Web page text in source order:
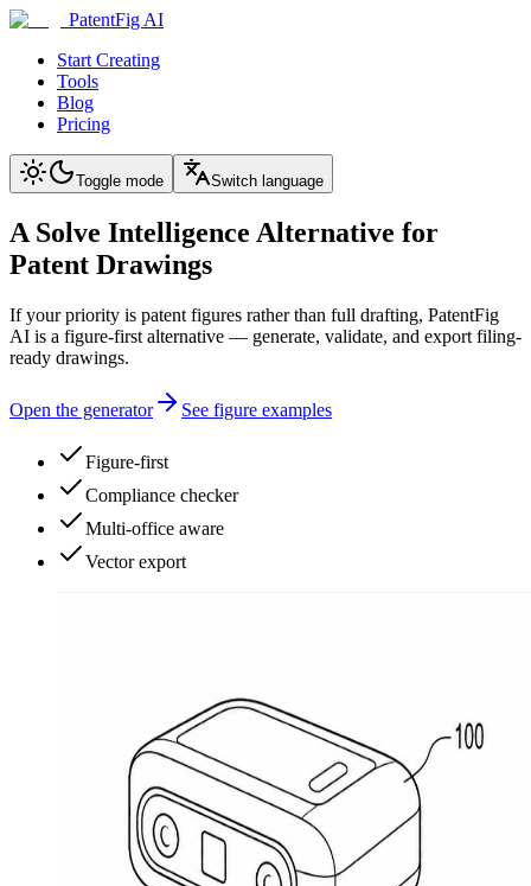
PatentFig AI
Start Creating
Tools
Blog
Pricing
Toggle mode Switch language
A Solve Intelligence Alternative for
Patent Drawings
If your priority is patent figures rather than full drafting, PatentFig
AI is a figure-first alternative — generate, validate, and export filing-
ready drawings.
Open the generator See figure examples
Figure-first
Compliance checker
Multi-office aware
Vector export